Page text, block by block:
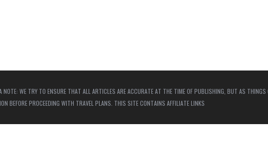
WE TRY TO ENSURE THAT ALL ARTICLES ARE ACCURATE AT THE TIME OF PUBLISHING, BUT AS THINGS
BEFORE PROCEEDING WITH TRAVEL PLANS. THIS SITE CONTAINS AFFILIATE LINKS